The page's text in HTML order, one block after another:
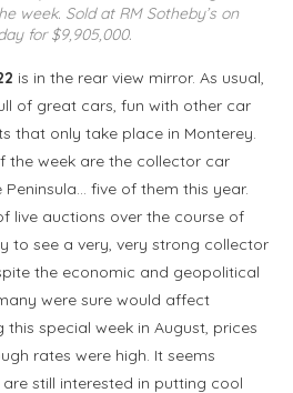
week. Sold at RM Sotheby’s on
for $9,905,000.
is in the rear view mirror. As usual,
of great cars, fun with other car
that only take place in Monterey.
the week are the collector car
five of them this year.
live auctions over the course of
to see a very, very strong collector
the economic and geopolitical
were sure would affect
special week in August, prices
rates were high. It seems
still interested in putting cool